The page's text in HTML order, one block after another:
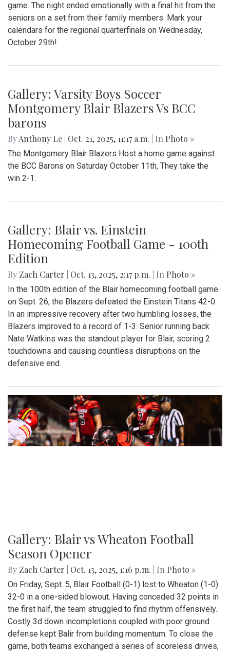
game. The night ended emotionally with a final hit from the
seniors on a set from their family members. Mark your
calendars for the regional quarterfinals on Wednesday,
October 29th!
Gallery: Varsity Boys Soccer
Montgomery Blair Blazers Vs BCC
barons
ByAnthony Le Oct. 21, 2025, 11:17 a.m. | In Photo »
The Montgomery Blair Blazers Host a home game against
the BCC Barons on Saturday October 11th, They take the
win 2-1.
Gallery: Blair vs. Einstein
Homecoming Football Game - 100th
Edition
By Zach Carter Oct. 13, 2025, 2:17 p.m. | In Photo »
In the 100th edition of the Blair homecoming football game
on Sept. 26, the Blazers defeated the Einstein Titans 42-0.
In an impressive recovery after two humbling losses, the
Blazers improved to a record of 1-3. Senior running back
Nate Watkins was the standout player for Blair, scoring 2
touchdowns and causing countless disruptions on the
defensive end.
Gallery: Blair vs Wheaton Football
Season Opener
By Zach Carter Oct. 13, 2025, 1:16 p.m. | In Photo »
On Friday, Sept. 5, Blair Football (0-1) lost to Wheaton (1-0)
32-0 in a one-sided blowout. Having conceded 32 points in
the first half, the team struggled to find rhythm offensively.
Costly 3d down incompletions coupled with poor ground
defense kept Balir from building momentum. To close the
game, both teams exchanged a series of scoreless drives,